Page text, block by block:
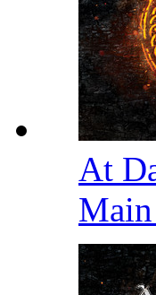
At
Main